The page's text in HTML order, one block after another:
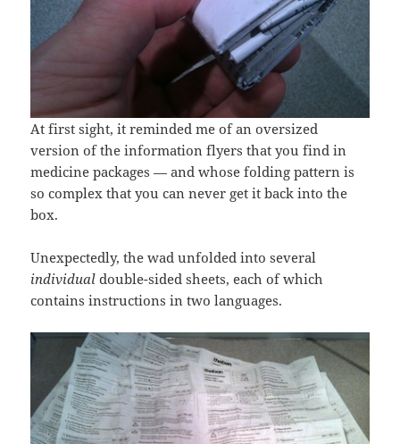
At first sight, it reminded me of an oversized
version of the information flyers that you find in
medicine packages — and whose folding pattern is
so complex that you can never get it back into the
box.
Unexpectedly, the wad unfolded into several
individual double-sided sheets, each of which
contains instructions in two languages.